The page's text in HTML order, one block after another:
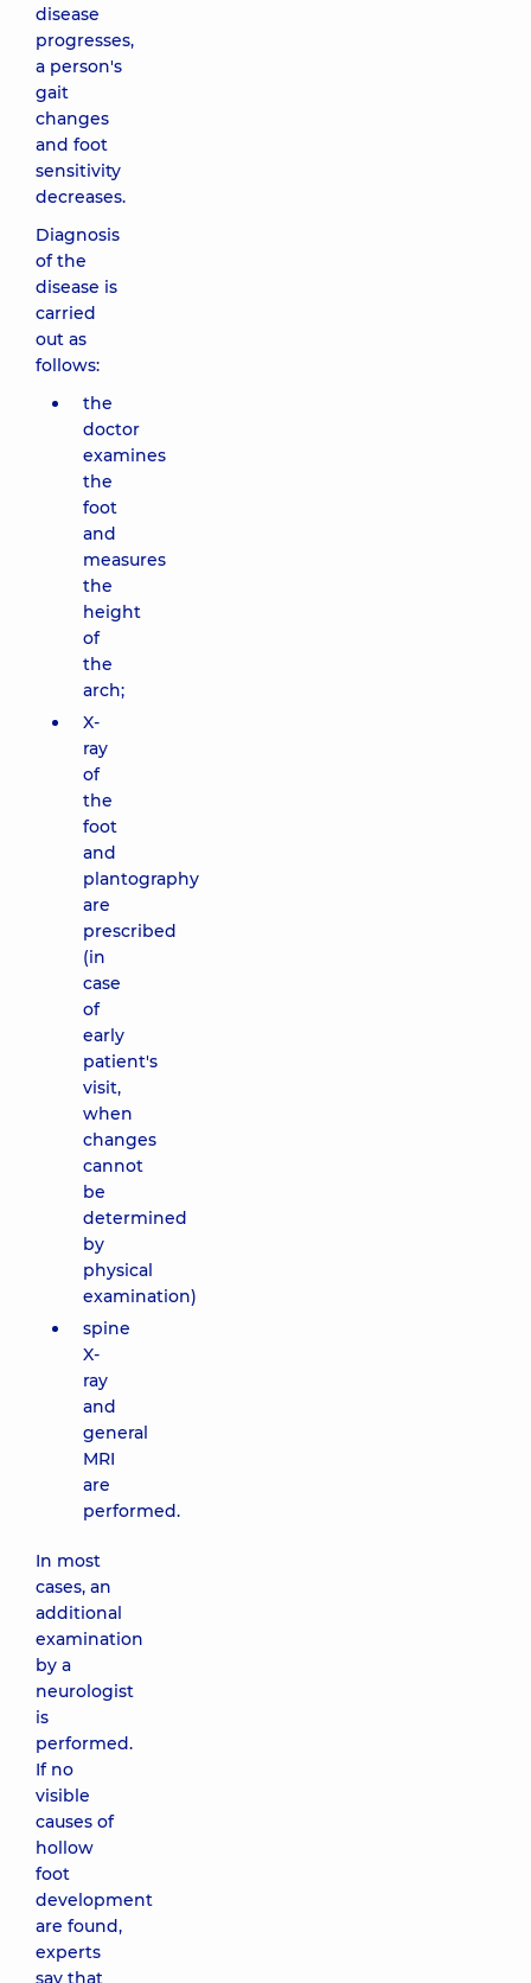
disease
progresses,
a person's
gait
changes
and foot
sensitivity
decreases.
Diagnosis
of the
disease is
carried
out as
follows:
the
doctor
examines
the
foot
and
measures
the
height
of
the
arch;
X-
ray
of
the
foot
and
plantography
are
prescribed
(in
case
of
early
patient's
visit,
when
changes
cannot
be
determined
by
physical
examination)
spine
X-
ray
and
general
MRI
are
performed.
In most
cases, an
additional
examination
by a
neurologist
is
performed.
If no
visible
causes of
hollow
foot
development
are found,
experts
say that